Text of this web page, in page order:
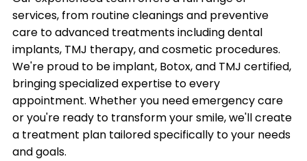
services, from routine cleanings and preventive
care to advanced treatments including dental
implants, TMJ therapy, and cosmetic procedures.
We're proud to be implant, Botox, and TMJ certified,
bringing specialized expertise to every
appointment. Whether you need emergency care
or you're ready to transform your smile, we'll create
a treatment plan tailored specifically to your needs
and goals.